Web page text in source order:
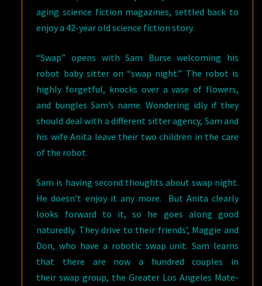
aging science fiction magazines, settled back to
enjoy a 42-year old science fiction story.
“Swap” opens with Sam Burse welcoming his
robot baby sitter on “swap night.” The robot is
highly forgetful, knocks over a vase of flowers,
and bungles Sam’s name. Wondering idly if they
should deal with a different sitter agency, Sam and
his wife Anita leave their two children in the care
of the robot.
Sam is having second thoughts about swap night.
He doesn’t enjoy it any more. But Anita clearly
looks forward to it, so he goes along good
naturedly. They drive to their friends’, Maggie and
Don, who have a robotic swap unit. Sam learns
that there are now a hundred couples in
their swap group, the Greater Los Angeles Mate-